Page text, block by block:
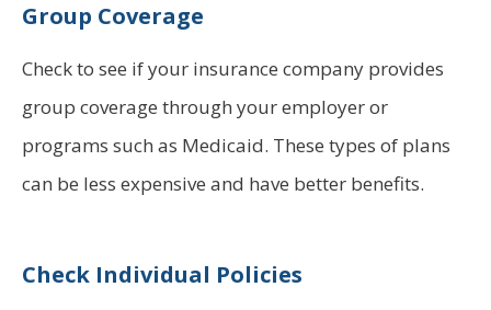
Group Coverage
Check to see if your insurance company provides
group coverage through your employer or
programs such as Medicaid. These types of plans
can be less expensive and have better benefits.
Check Individual Policies